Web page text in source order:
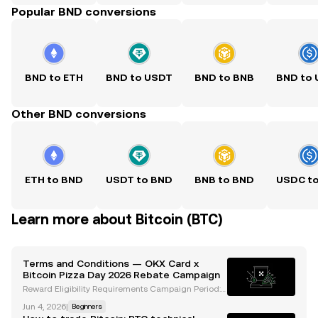
Popular BND conversions
BND to ETH BND to USDT BND to BNB BND to
Other BND conversions
ETH to BND USDT to BND BNB to BND USDC
Learn more about Bitcoin (BTC)
Terms and Conditions — OKX Card x
Bitcoin Pizza Day 2026 Rebate Campaign
Reward Eligibility Requirements Campaign Period:
MT+8). To be eligible for the reward, the participant
Jun 4, 2026| Beginners